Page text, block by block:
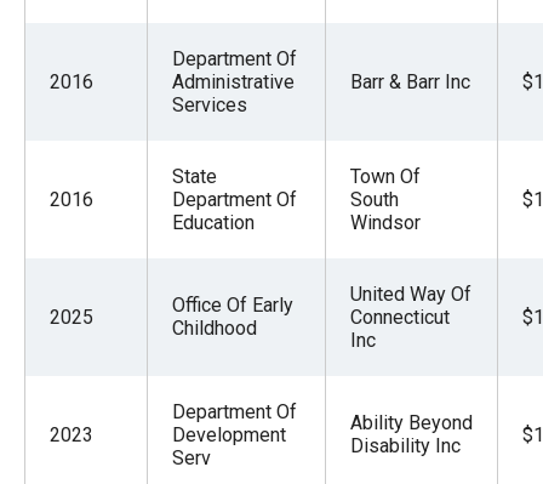
2016
Department Of
Administrative
Services
Barr & Barr Inc
2016
State
Department Of
Education
Town Of
South
Windsor
2025
Office Of Early
Childhood
United Way Of
Connecticut
Inc
2023
Department Of
Development
Serv
Ability Beyond
Disability Inc